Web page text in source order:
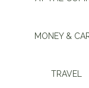
MONEY &
TRAVEL